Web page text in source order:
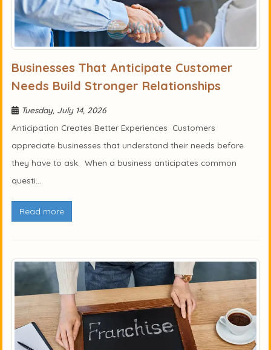
Businesses That Anticipate Customer
Needs Build Stronger Relationships
Tuesday, July 14, 2026
Anticipation Creates Better Experiences Customers
appreciate businesses that understand their needs before
they have to ask. When a business anticipates common
questi...
Read more